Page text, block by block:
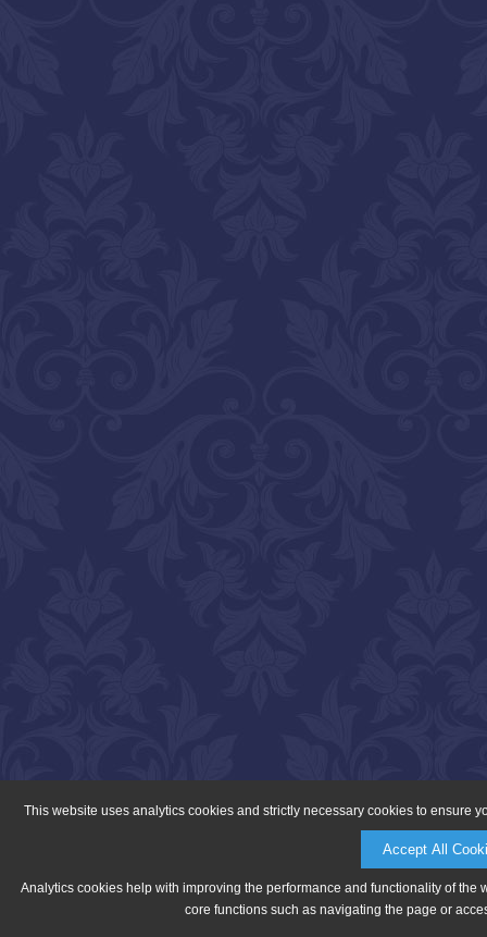
This website uses analytics cookies and strictly necessary cookies to ensure
Accept All
Analytics cookies help with improving the performance and functionality of
core functions such as navigating the page or